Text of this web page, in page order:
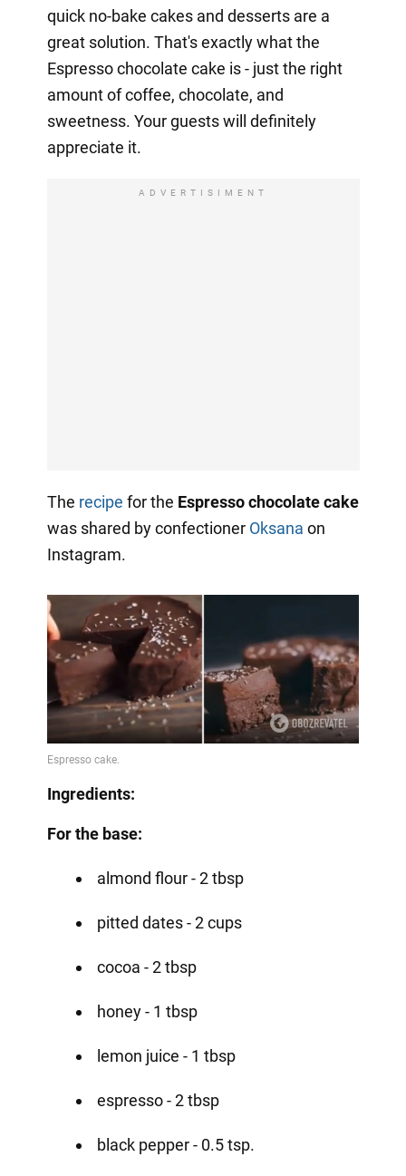
quick no-bake cakes and desserts are a
great solution. That's exactly what the
Espresso chocolate cake is - just the right
amount of coffee, chocolate, and
sweetness. Your guests will definitely
appreciate it.
ADVERTISIMENT
The recipe for the Espresso chocolate cake
was shared by confectioner Oksana on
Instagram.
Ingredients:
For the base:
almond flour - 2 tbsp
pitted dates - 2 cups
cocoa - 2 tbsp
honey - 1 tbsp
lemon juice - 1 tbsp
espresso - 2 tbsp
black pepper - 0.5 tsp.